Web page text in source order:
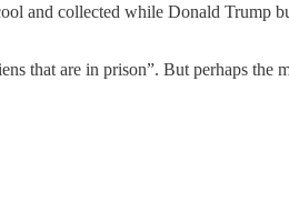
and collected while Donald Trump
that are in prison”. But perhaps the